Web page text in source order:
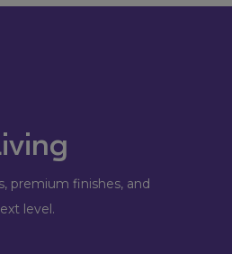
premium finishes, and
level.